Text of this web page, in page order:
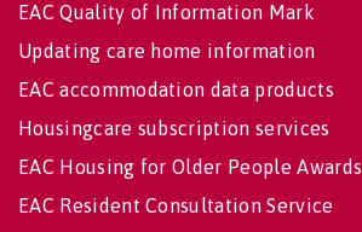
EAC Quality of Information Mark
Updating care home information
EAC accommodation data products
Housingcare subscription services
EAC Housing for Older People Awards
EAC Resident Consultation Service